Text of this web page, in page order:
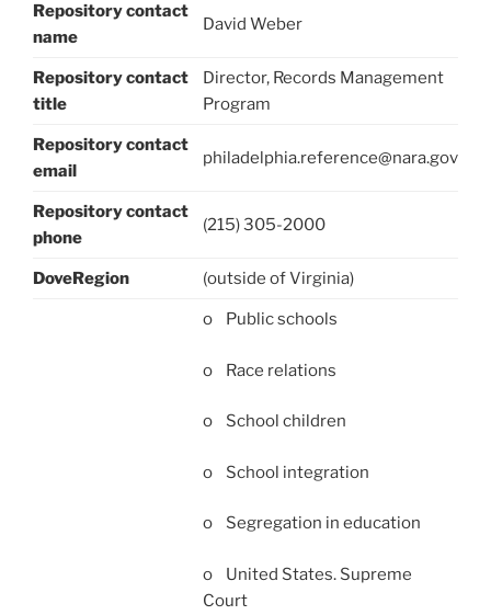
Repository contact
name
David Weber
Repository contact
title
Director, Records Management
Program
Repository contact
email
philadelphia.reference@nara.gov
Repository contact
phone
(215) 305-2000
DoveRegion (outside of Virginia)
o Public schools
o Race relations
o School children
o School integration
o Segregation in education
o United States. Supreme
Court